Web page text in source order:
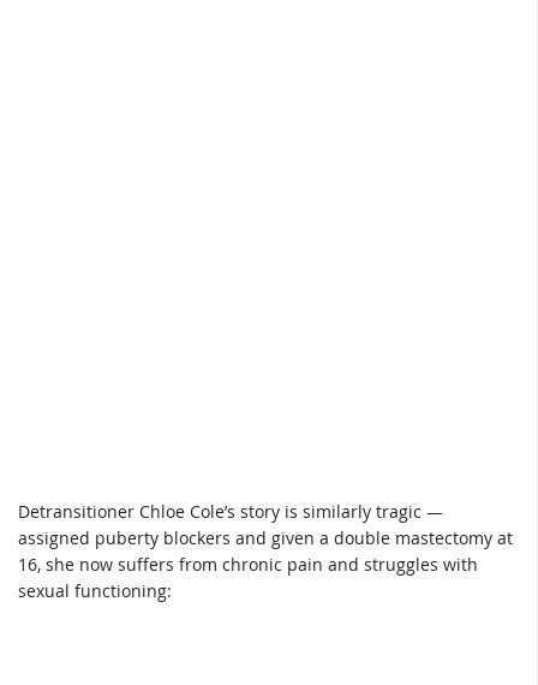
Detransitioner Chloe Cole’s story is similarly tragic —
assigned puberty blockers and given a double mastectomy at
16, she now suffers from chronic pain and struggles with
sexual functioning: